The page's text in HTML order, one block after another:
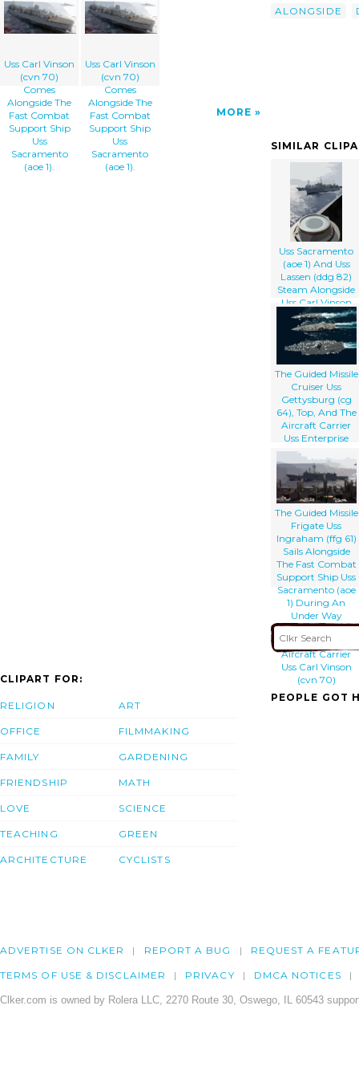
Uss Carl Vinson
(cvn 70)
Comes
Alongside The
Fast Combat
Support Ship
Uss
Sacramento
(aoe 1).
Uss Carl Vinson
(cvn 70)
Comes
Alongside The
Fast Combat
Support Ship
Uss
Sacramento
(aoe 1).
MORE
ALONGSIDE
SIMILAR
Uss Sacramento
(aoe 1) And Uss
Lassen (ddg 82)
Steam Alongside
Uss Carl Vinson
(cvn 70) During
An Underway
Replenishment.
The Guided Missile
Cruiser Uss
Gettysburg (cg
64), Top, And The
Aircraft Carrier
Uss Enterprise
(cvn 65), Bottom,
Underway
Alongside The
Fast Combat
Support Ship Uss
Detroit (aoe 6) .
The Guided Missile
Frigate Uss
Ingraham (ffg 61)
Sails Alongside
The Fast Combat
Support Ship Uss
Sacramento (aoe
1) During An
Under Way
Replenishment
That Includes The
Aircraft Carrier
Uss Carl Vinson
(cvn 70)
CLIPART FOR:
RELIGION
OFFICE
FAMILY
FRIENDSHIP
LOVE
TEACHING
ARCHITECTURE
ART
FILMMAKING
GARDENING
MATH
SCIENCE
GREEN
CYCLISTS
PEOPLE GOT
ADVERTISE ON CLKER REPORT A BUG REQUEST A
TERMS OF USE & DISCLAIMER PRIVACY DMCA NOTICES
Clker.com is owned by Rolera LLC, 2270 Route 30, Oswego, IL 60543